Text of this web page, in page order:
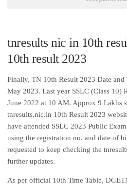
tnresults nic in 10th
10th result 2023
Finally, TN 10th Result 2023 Date
May 2023. Last year SSLC (Class 10)
June 2022 at 10 AM. Approx 9 Lakhs
tnresults.nic.in 10th Result 2023
have attended SSLC 2023 Public
using the registration no. and date of
requested to keep checking the
further updates.
As per official 10th Time Table,